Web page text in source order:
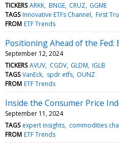
TICKERS ARKK BNGE CRUZ GGME
TAGS Innovative ETFs Channel First
FROM ETF Trends
Positioning Ahead of the Fed:
September 12, 2024
TICKERS AVUV CGDV GLDM IGLB
TAGS VanEck spdr etfs OUNZ
FROM ETF Trends
Inside the Consumer Price
September 11, 2024
TAGS expert insights commodities
FROM ETF Trends